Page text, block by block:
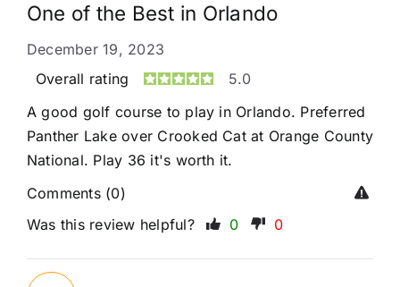
One of the Best in Orlando
December 19, 2023
Overall rating
5.0
A good golf course to play in Orlando. Preferred
Panther Lake over Crooked Cat at Orange County
National. Play 36 it's worth it.
Comments (0)
Was this review helpful?
0 0